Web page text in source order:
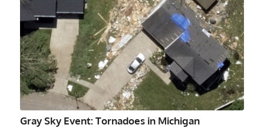
Gray Sky Event: Tornadoes in Michigan